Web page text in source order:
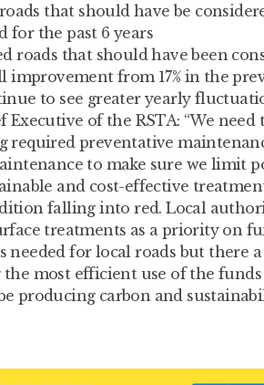
roads that should have be
for the past 6 years
roads that should have been
improvement from 17% in the
to see greater yearly
Executive of the RSTA: “We
required preventative
to make sure we limit
and cost-effective
falling into red. Local
treatments as a priority on
needed for local roads but there
most efficient use of the
producing carbon and